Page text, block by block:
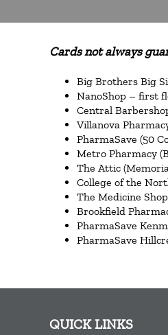
Cards not always
Big Brothers Big
NanoShop – first
Central
Villanova
PharmaSave (50
Metro Pharmacy
The Attic
College of the
The Medicine
Brookfield
PharmaSave
PharmaSave
QUICK LINKS